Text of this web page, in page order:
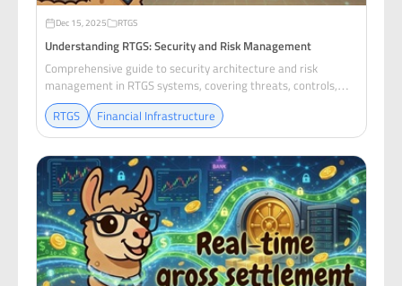
Dec 15, 2025 RTGS
Understanding RTGS: Security and Risk Management
Comprehensive guide to security architecture and risk
management in RTGS systems, covering threats, controls,
and compliance requirements.
RTGS Financial Infrastructure